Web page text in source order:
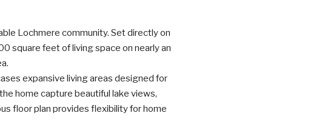
Lochmere community. Set directly on
square feet of living space on nearly an
expansive living areas designed for
home capture beautiful lake views,
floor plan provides flexibility for home